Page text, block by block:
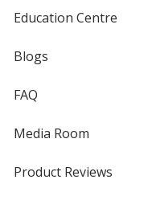
Education Centre
Blogs
FAQ
Media Room
Product Reviews